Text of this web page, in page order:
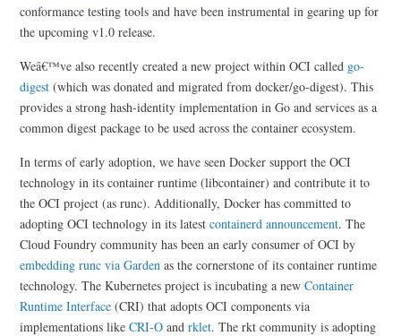
conformance testing tools and have been instrumental in gearing up for
the upcoming v1.0 release.
Weâ€™ve also recently created a new project within OCI called go-
digest (which was donated and migrated from docker/go-digest). This
provides a strong hash-identity implementation in Go and services as a
common digest package to be used across the container ecosystem.
In terms of early adoption, we have seen Docker support the OCI
technology in its container runtime (libcontainer) and contribute it to
the OCI project (as runc). Additionally, Docker has committed to
adopting OCI technology in its latestcontainerd announcement. The
Cloud Foundry community has been an early consumer of OCI by
embedding runc via Garden as the cornerstone of its container runtime
technology. The Kubernetes project is incubating a newContainer
Runtime Interface (CRI) that adopts OCI components via
implementations likeCRI-O andrklet. The rkt community is adopting